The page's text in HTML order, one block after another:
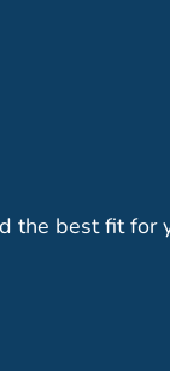
the best fit for